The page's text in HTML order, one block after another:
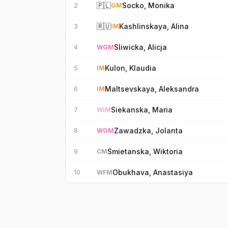
2 🇵🇱GMSocko, Monika
3 🇷🇺IMKashlinskaya, Alina
4 WGMSliwicka, Alicja
5 IMKulon, Klaudia
6 IMMaltsevskaya, Aleksandra
7 WIMSiekanska, Maria
8 WGMZawadzka, Jolanta
9 CMSmietanska, Wiktoria
10 WFMObukhava, Anastasiya